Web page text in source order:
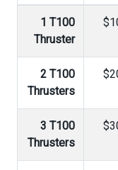
1 T100
Thruster
2 T100
Thrusters
3 T100
Thrusters